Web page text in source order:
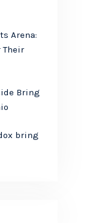
Arena:
Their
Bring
bring